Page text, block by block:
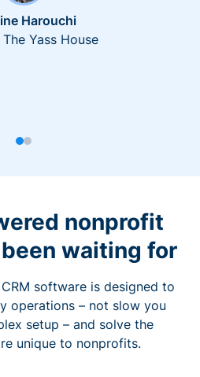
Harouchi
The Yass House
nonprofit
been waiting for
software is designed to
operations – not slow you
setup – and solve the
unique to nonprofits.